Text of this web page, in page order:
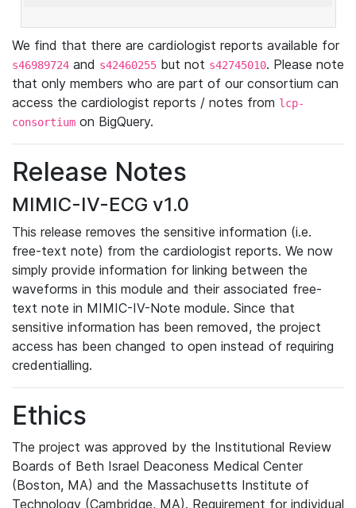
We find that there are cardiologist reports available for
s46989724 and s42460255 but not s42745010. Please note
that only members who are part of our consortium can
access the cardiologist reports / notes from lcp-
consortium on BigQuery.
Release Notes
MIMIC-IV-ECG v1.0
This release removes the sensitive information (i.e.
free-text note) from the cardiologist reports. We now
simply provide information for linking between the
waveforms in this module and their associated free-
text note in MIMIC-IV-Note module. Since that
sensitive information has been removed, the project
access has been changed to open instead of requiring
credentialling.
Ethics
The project was approved by the Institutional Review
Boards of Beth Israel Deaconess Medical Center
(Boston, MA) and the Massachusetts Institute of
Technology (Cambridge, MA). Requirement for individual